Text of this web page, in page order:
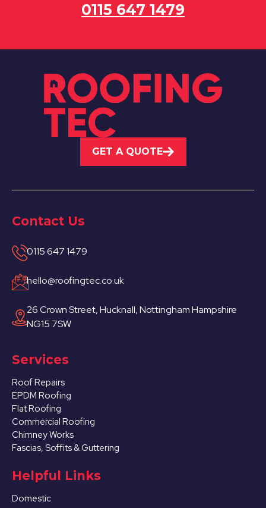
0115 647 1479
GET A QUOTE
Contact Us
0115 647 1479
hello@roofingtec.co.uk
26 Crown Street, Hucknall, Nottingham Hampshire
NG15 7SW
Services
Roof Repairs
EPDM Roofing
Flat Roofing
Commercial Roofing
Chimney Works
Fascias, Soffits & Guttering
Helpful Links
Domestic